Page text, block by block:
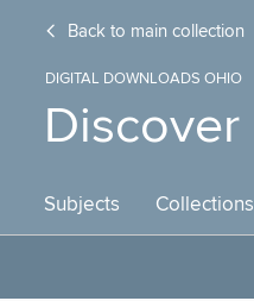
Back to main collection
DIGITAL DOWNLOADS OHIO
Discover
Subjects Collections